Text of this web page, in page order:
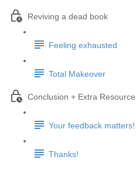
Reviving a dead book
Feeling exhausted
Total Makeover
Conclusion + Extra
Your feedback
Thanks!